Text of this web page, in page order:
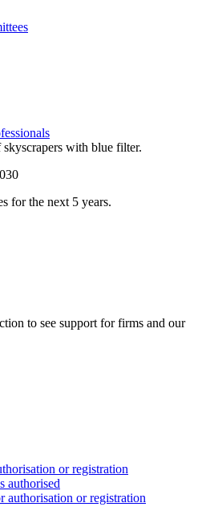
for the next 5 years.
to see support for firms and our
or registration
authorised
authorisation or registration